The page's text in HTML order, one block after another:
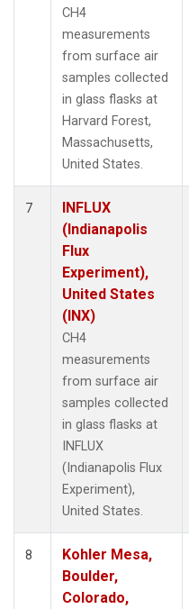
CH4
measurements
from surface air
samples collected
in glass flasks at
Harvard Forest,
Massachusetts,
United States.
7
INFLUX
(Indianapolis
Flux
Experiment),
United States
(INX)
CH4
measurements
from surface air
samples collected
in glass flasks at
INFLUX
(Indianapolis Flux
Experiment),
United States.
8
Kohler Mesa,
Boulder,
Colorado,